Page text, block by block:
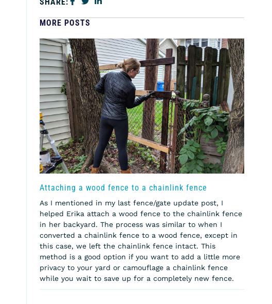
MORE POSTS
Attaching a wood fence to a chainlink fence
As I mentioned in my last fence/gate update post, I
helped Erika attach a wood fence to the chainlink fence
in her backyard. The process was similar to when I
converted a chainlink fence to a wood fence, except in
this case, we left the chainlink fence intact. This
method is a good option if you want to add a little more
privacy to your yard or camouflage a chainlink fence
while you wait to save up for a completely new fence.